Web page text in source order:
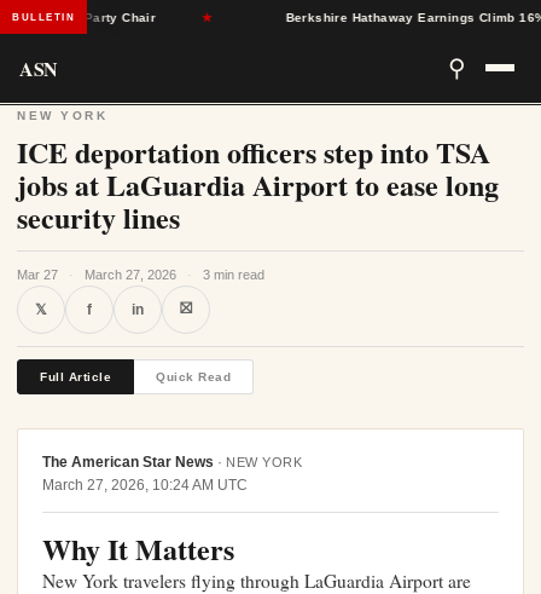
BULLETIN
as Party Chair Berkshire Hathaway Earnings Climb 16% as
ASN ⚲
NEW YORK
ICE deportation officers step into TSA
jobs at LaGuardia Airport to ease long
security lines
Mar 27 · March 27, 2026 · 3 min read
𝕏 f in ⛝
Full Article Quick Read
The American Star News · NEW YORK
March 27, 2026, 10:24 AM UTC
Why It Matters
New York travelers flying through LaGuardia Airport are